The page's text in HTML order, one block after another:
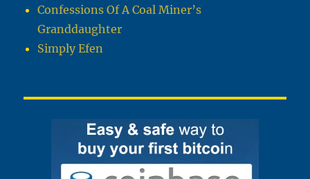
Confessions Of A Coal Miner’s
Granddaughter
Simply Efen